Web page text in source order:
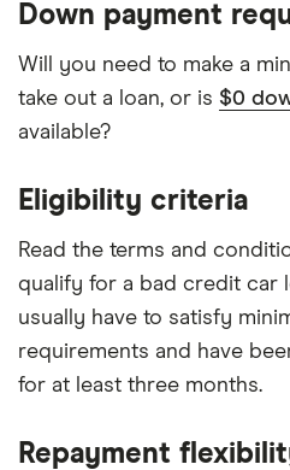
Down payment
Will you need to make a
take out a loan, or is $0
available?
Eligibility criteria
Read the terms and
qualify for a bad credit car
usually have to satisfy
requirements and have
for at least three months.
Repayment